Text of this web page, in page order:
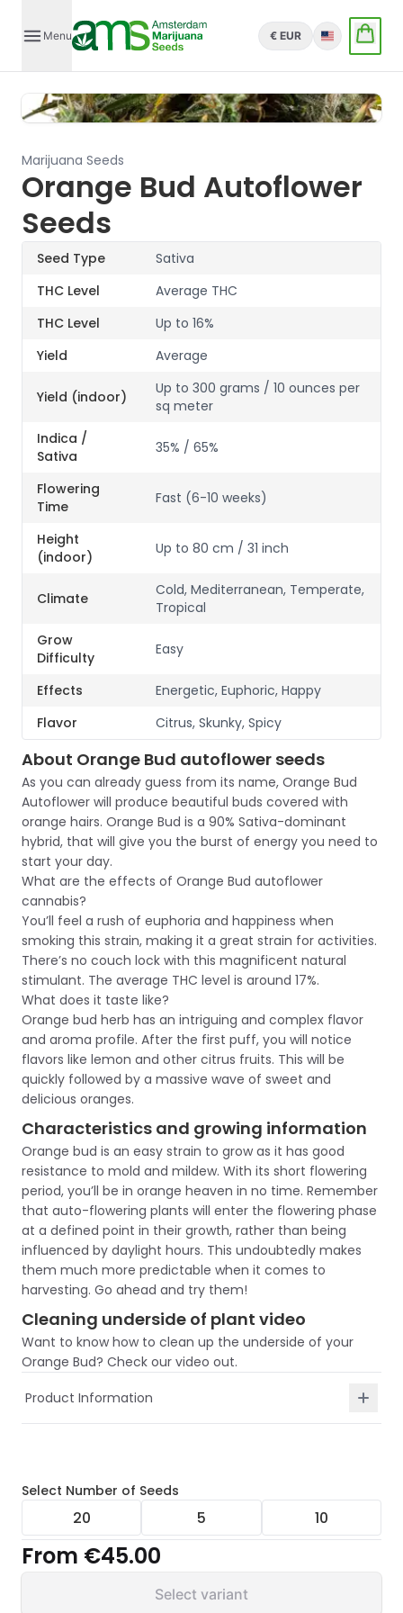
Menu € EUR English
Marijuana Seeds
Orange Bud Autoflower
Seeds
Seed Type
Sativa
THC Level
Average THC
THC Level
Up to 16%
Yield
Average
Yield (indoor)
Up to 300 grams / 10 ounces per
sq meter
Indica /
Sativa
35% / 65%
Flowering
Time
Fast (6-10 weeks)
Height
(indoor)
Up to 80 cm / 31 inch
Climate
Cold, Mediterranean, Temperate,
Tropical
Grow
Difficulty
Easy
Effects
Energetic, Euphoric, Happy
Flavor
Citrus, Skunky, Spicy
About Orange Bud autoflower seeds
As you can already guess from its name, Orange Bud
Autoflower will produce beautiful buds covered with
orange hairs. Orange Bud is a 90% Sativa-dominant
hybrid, that will give you the burst of energy you need to
start your day.
What are the effects of Orange Bud autoflower
cannabis?
You’ll feel a rush of euphoria and happiness when
smoking this strain, making it a great strain for activities.
There’s no couch lock with this magnificent natural
stimulant. The average THC level is around 17%.
What does it taste like?
Orange bud herb has an intriguing and complex flavor
and aroma profile. After the first puff, you will notice
flavors like lemon and other citrus fruits. This will be
quickly followed by a massive wave of sweet and
delicious oranges.
Characteristics and growing information
Orange bud is an easy strain to grow as it has good
resistance to mold and mildew. With its short flowering
period, you’ll be in orange heaven in no time. Remember
that auto-flowering plants will enter the flowering phase
at a defined point in their growth, rather than being
influenced by daylight hours. This undoubtedly makes
them much more predictable when it comes to
harvesting. Go ahead and try them!
Cleaning underside of plant video
Want to know how to clean up the underside of your
Orange Bud? Check our video out.
Product Information
Select Number of Seeds
20 5 10
From €45.00
Select variant